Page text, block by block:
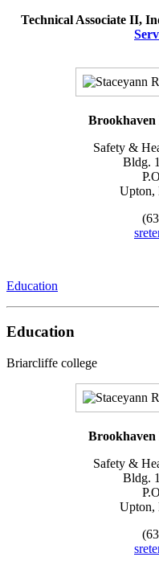
Technical Associate II,
Safety &
Bldg.
Upton,
Education
Education
Briarcliffe college
Safety &
Bldg.
Upton,